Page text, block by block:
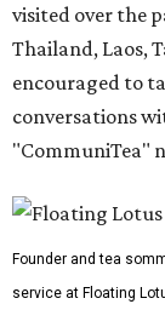
visited over the
Thailand, Laos,
encouraged to
conversations
"CommuniTea"
Founder and tea
service at Floating